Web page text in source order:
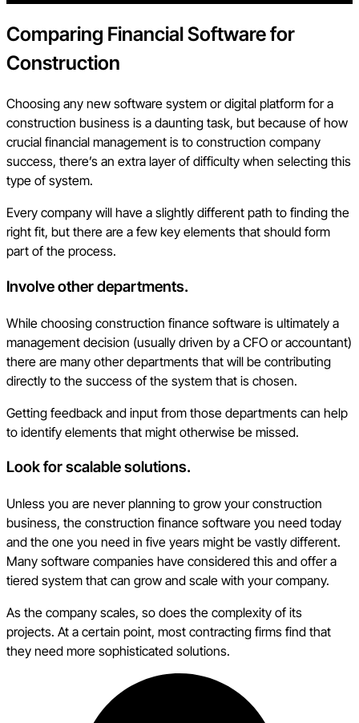
Comparing Financial Software for
Construction
Choosing any new software system or digital platform for a
construction business is a daunting task, but because of how
crucial financial management is to construction company
success, there’s an extra layer of difficulty when selecting this
type of system.
Every company will have a slightly different path to finding the
right fit, but there are a few key elements that should form
part of the process.
Involve other departments.
While choosing construction finance software is ultimately a
management decision (usually driven by a CFO or accountant)
there are many other departments that will be contributing
directly to the success of the system that is chosen.
Getting feedback and input from those departments can help
to identify elements that might otherwise be missed.
Look for scalable solutions.
Unless you are never planning to grow your construction
business, the construction finance software you need today
and the one you need in five years might be vastly different.
Many software companies have considered this and offer a
tiered system that can grow and scale with your company.
As the company scales, so does the complexity of its
projects. At a certain point, most contracting firms find that
they need more sophisticated solutions.